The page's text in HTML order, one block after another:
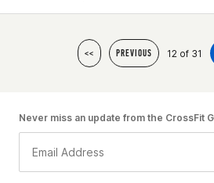
<< PREVIOUS 12 of 31
Never miss an update from the CrossFit